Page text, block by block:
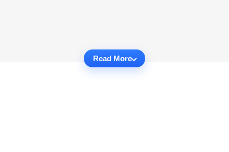
Read More